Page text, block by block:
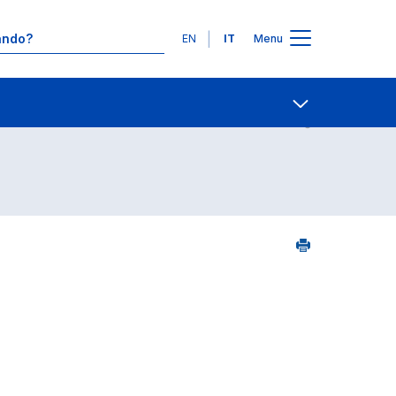
Lingue
EN IT Menu